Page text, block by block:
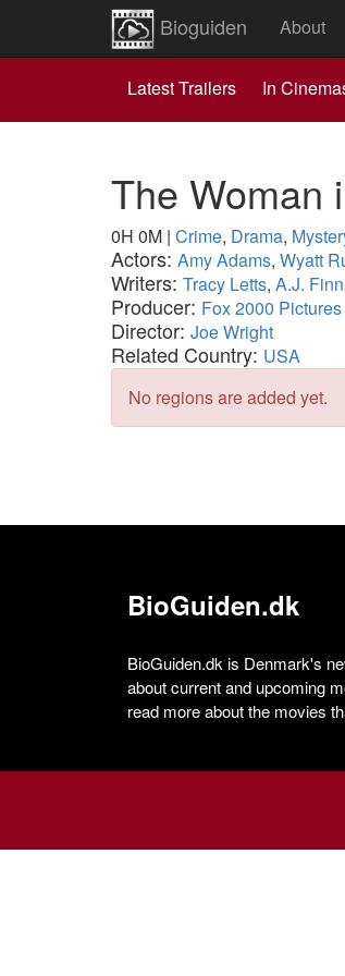
Bioguiden About
Latest Trailers In
The Woman
0H 0M | Crime, Drama,
Actors: Amy Adams, Wyatt
Writers: Tracy Letts, A.J. Finn
Producer: Fox 2000 Pictures
Director: Joe Wright
Related Country: USA
No regions are added yet.
BioGuiden.dk
BioGuiden.dk is Denmark's
about current and upcoming
read more about the movies